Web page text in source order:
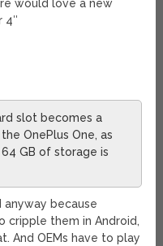
would love a new
4″
slot becomes a
OnePlus One, as
GB of storage is
anyway because
cripple them in Android,
And OEMs have to play